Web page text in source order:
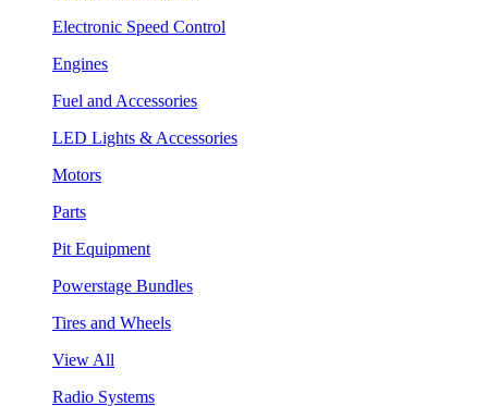
Electronic Speed Control
Engines
Fuel and Accessories
LED Lights & Accessories
Motors
Parts
Pit Equipment
Powerstage Bundles
Tires and Wheels
View All
Radio Systems